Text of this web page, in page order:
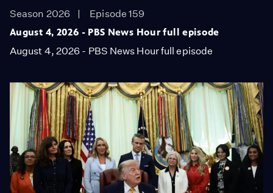
Season 2026
Episode 159
August 4, 2026 - PBS News Hour full episode
August 4, 2026 - PBS News Hour full episode